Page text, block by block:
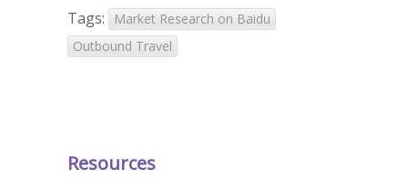
Tags:
Market Research on Baidu
Outbound Travel
Resources